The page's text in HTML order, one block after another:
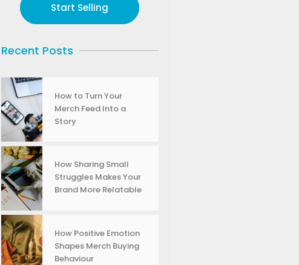
Start Selling
Recent Posts
How to Turn Your
Merch Feed Into a
Story
How Sharing Small
Struggles Makes Your
Brand More Relatable
How Positive Emotion
Shapes Merch Buying
Behaviour